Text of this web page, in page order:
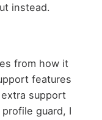
instead.
from how it
features
support
guard, I